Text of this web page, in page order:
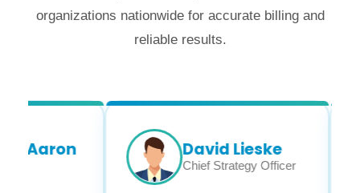
organizations nationwide for accurate billing and
reliable results.
Aaron David Lieske
Chief Strategy Officer